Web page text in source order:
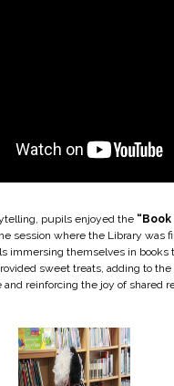
pupils enjoyed the “Book
session where the Library was
immersing themselves in books
sweet treats, adding to
and reinforcing the joy of shared